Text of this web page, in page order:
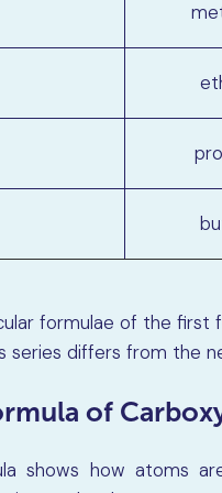
formulae of the first
series differs from the
of
shows how atoms